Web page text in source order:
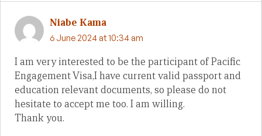
Niabe Kama
6 June 2024 at 10:34 am
I am very interested to be the participant of Pacific
Engagement Visa,I have current valid passport and
education relevant documents, so please do not
hesitate to accept me too. I am willing.
Thank you.